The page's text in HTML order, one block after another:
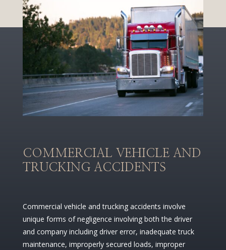
COMMERCIAL VEHICLE AND
TRUCKING ACCIDENTS
Commercial vehicle and trucking accidents involve
unique forms of negligence involving both the driver
and company including driver error, inadequate truck
maintenance, improperly secured loads, improper